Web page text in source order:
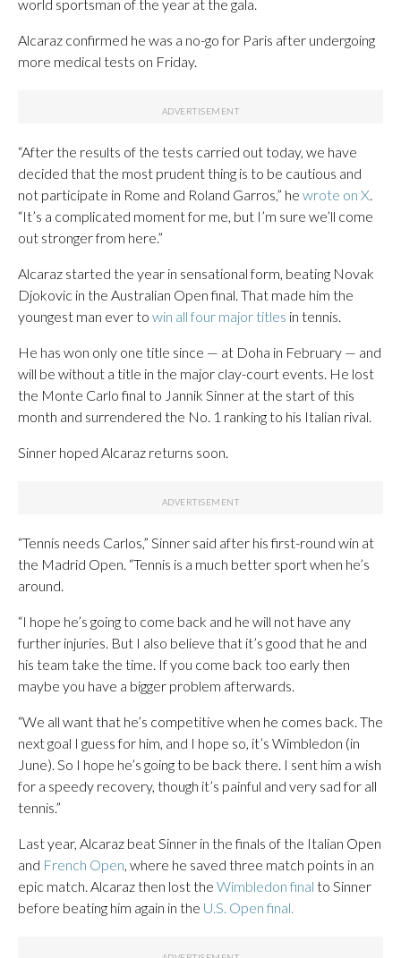
world sportsman of the year at the gala.
Alcaraz confirmed he was a no-go for Paris after undergoing
more medical tests on Friday.
“After the results of the tests carried out today, we have
decided that the most prudent thing is to be cautious and
not participate in Rome and Roland Garros,” he wrote on X
“It’s a complicated moment for me, but I’m sure we’ll come
out stronger from here.”
Alcaraz started the year in sensational form, beating Novak
Djokovic in the Australian Open final. That made him the
youngest man ever to win all four major titles in tennis.
He has won only one title since — at Doha in February — and
will be without a title in the major clay-court events. He lost
the Monte Carlo final to Jannik Sinner at the start of this
month and surrendered the No. 1 ranking to his Italian rival.
Sinner hoped Alcaraz returns soon.
“Tennis needs Carlos,” Sinner said after his first-round win at
the Madrid Open. “Tennis is a much better sport when he’s
around.
“I hope he’s going to come back and he will not have any
further injuries. But I also believe that it’s good that he and
his team take the time. If you come back too early then
maybe you have a bigger problem afterwards.
“We all want that he’s competitive when he comes back. The
next goal I guess for him, and I hope so, it’s Wimbledon (in
June). So I hope he’s going to be back there. I sent him a wish
for a speedy recovery, though it’s painful and very sad for all
tennis.”
Last year, Alcaraz beat Sinner in the finals of the Italian Open
and French Open , where he saved three match points in an
epic match. Alcaraz then lost the Wimbledon final to Sinner
before beating him again in the U.S. Open final.